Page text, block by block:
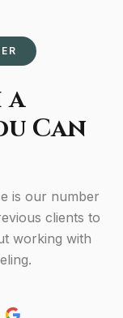
a
Can
is our number
clients to
working with